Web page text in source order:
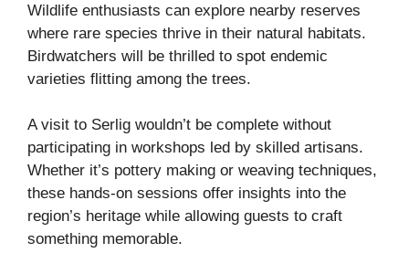
Wildlife enthusiasts can explore nearby reserves
where rare species thrive in their natural habitats.
Birdwatchers will be thrilled to spot endemic
varieties flitting among the trees.
A visit to Serlig wouldn’t be complete without
participating in workshops led by skilled artisans.
Whether it’s pottery making or weaving techniques,
these hands-on sessions offer insights into the
region’s heritage while allowing guests to craft
something memorable.